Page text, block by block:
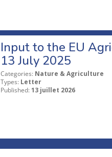
Input to the EU
13 July 2025
Categories: Nature & Agriculture
Types: Letter
Published: 13 juillet 2026